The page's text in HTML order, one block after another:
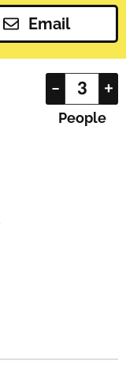
Email
– +
People